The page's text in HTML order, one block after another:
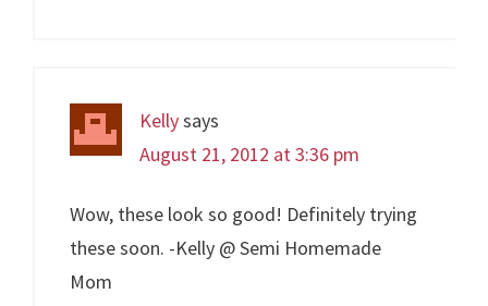
Kellysays
August 21, 2012 at 3:36 pm
Wow, these look so good! Definitely trying
these soon. -Kelly @ Semi Homemade
Mom